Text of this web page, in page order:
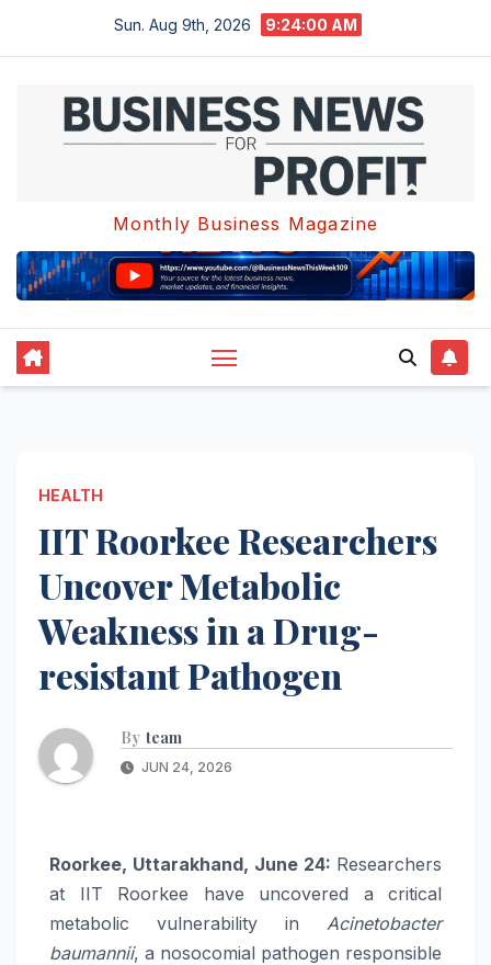
Sun. Aug 9th, 2026 9:24:01 AM
Monthly Business Magazine
HEALTH
IIT Roorkee Researchers
Uncover Metabolic
Weakness in a Drug-
resistant Pathogen
By team
JUN 24, 2026
Roorkee, Uttarakhand, June 24: Researchers
at IIT Roorkee have uncovered a critical
metabolic vulnerability in Acinetobacter
baumannii, a nosocomial pathogen responsible